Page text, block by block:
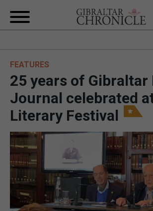
BREXIT
UK/SPAIN NEWS
FEATURES
SPORTS
OPINION & ANALYSIS
FEATURES
25 years of Gibraltar
Journal celebrated
Literary Festival